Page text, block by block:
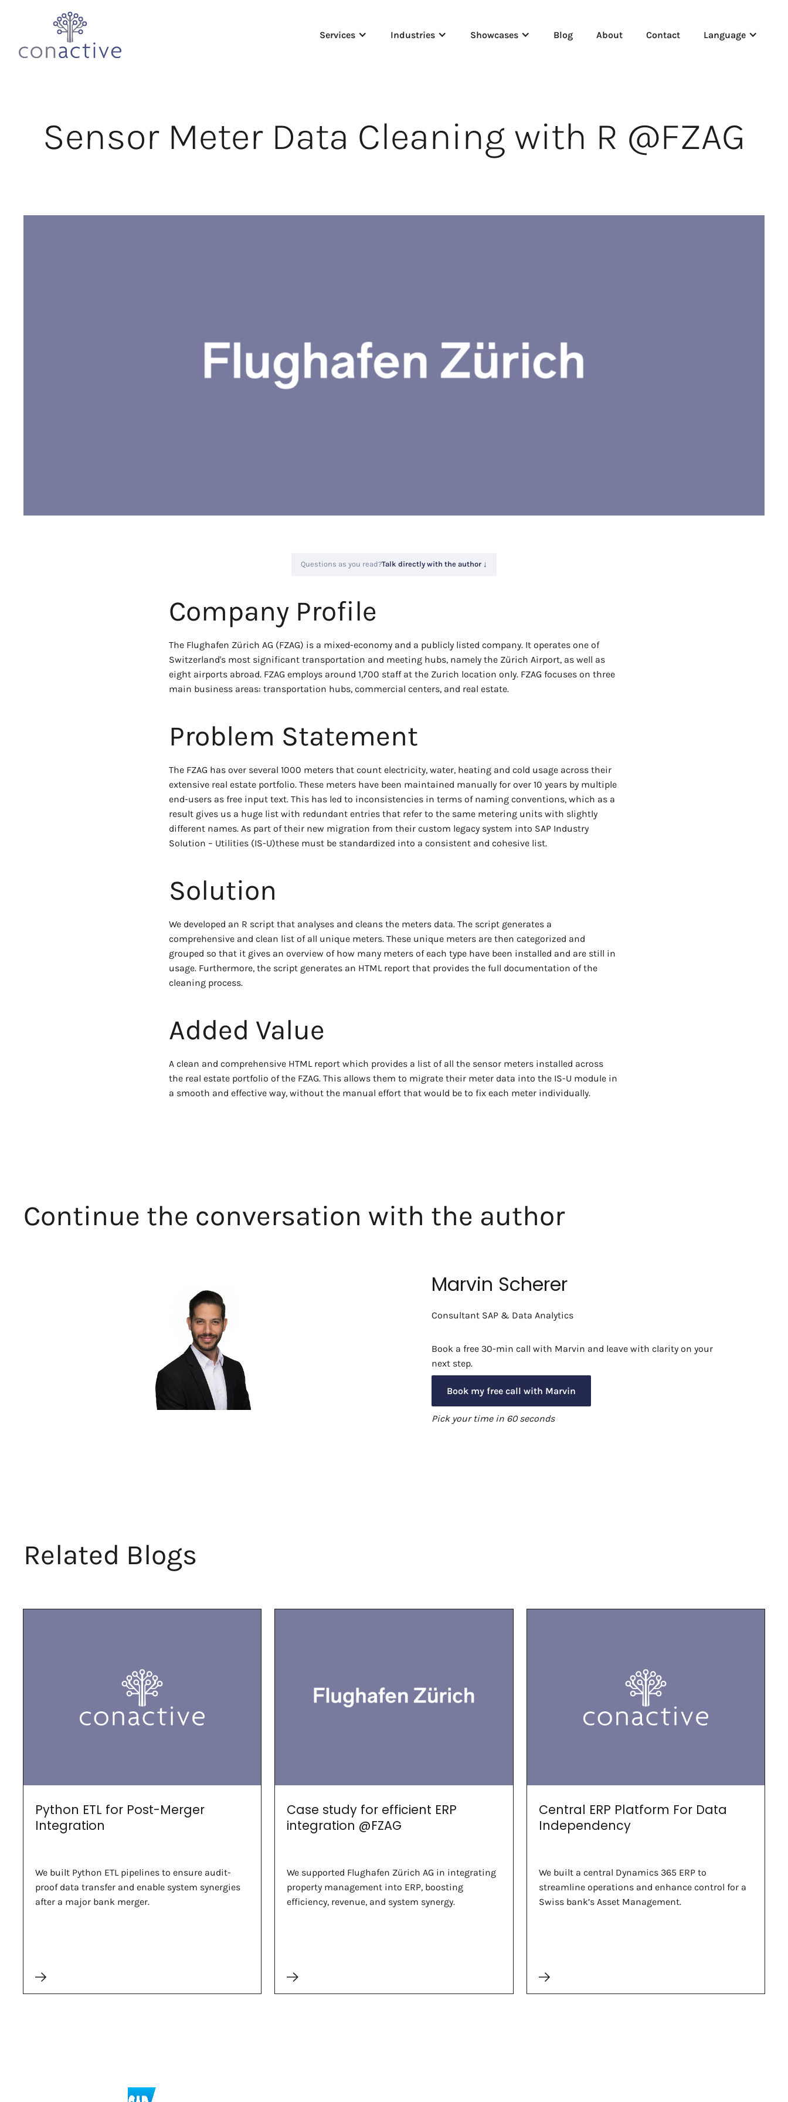
Services Industries Showcases Blog About Contact Language
Sensor Meter Data Cleaning with R @FZAG
Questions as you read?Talk directly with the author ↓
Company Profile
The Flughafen Zürich AG (FZAG) is a mixed-economy and a publicly listed company. It operates one of
Switzerland's most significant transportation and meeting hubs, namely the Zürich Airport, as well as
eight airports abroad. FZAG employs around 1,700 staff at the Zurich location only. FZAG focuses on three
main business areas: transportation hubs, commercial centers, and real estate.
Problem Statement
The FZAG has over several 1000 meters that count electricity, water, heating and cold usage across their
extensive real estate portfolio. These meters have been maintained manually for over 10 years by multiple
end-users as free input text. This has led to inconsistencies in terms of naming conventions, which as a
result gives us a huge list with redundant entries that refer to the same metering units with slightly
different names. As part of their new migration from their custom legacy system into SAP Industry
Solution – Utilities (IS-U)these must be standardized into a consistent and cohesive list.
Solution
We developed an R script that analyses and cleans the meters data. The script generates a
comprehensive and clean list of all unique meters. These unique meters are then categorized and
grouped so that it gives an overview of how many meters of each type have been installed and are still in
usage. Furthermore, the script generates an HTML report that provides the full documentation of the
cleaning process.
Added Value
A clean and comprehensive HTML report which provides a list of all the sensor meters installed across
the real estate portfolio of the FZAG. This allows them to migrate their meter data into the IS-U module in
a smooth and effective way, without the manual effort that would be to fix each meter individually.
Continue the conversation with the author
Marvin Scherer
Consultant SAP & Data Analytics
Book a free 30-min call with Marvin and leave with clarity on your
next step.
Book my free call with Marvin
Pick your time in 60 seconds
Related Blogs
Python ETL for Post-Merger
Integration
We built Python ETL pipelines to ensure audit-
proof data transfer and enable system synergies
after a major bank merger.
Case study for efficient ERP
integration @FZAG
We supported Flughafen Zürich AG in integrating
property management into ERP, boosting
efficiency, revenue, and system synergy.
Central ERP Platform For Data
Independency
We built a central Dynamics 365 ERP to
streamline operations and enhance control for a
Swiss bank’s Asset Management.